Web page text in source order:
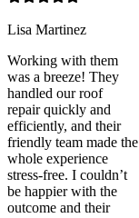
Lisa Martinez
Working with them
was a breeze! They
handled our roof
repair quickly and
efficiently, and their
friendly team made the
whole experience
stress-free. I couldn’t
be happier with the
outcome and their